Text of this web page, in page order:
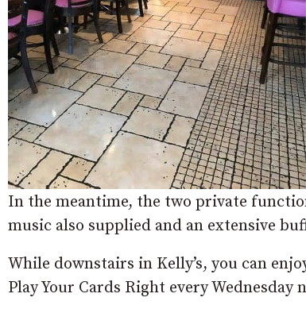
In the meantime, the two private
music also supplied and an extensive
While downstairs in Kelly’s, you can
Play Your Cards Right every